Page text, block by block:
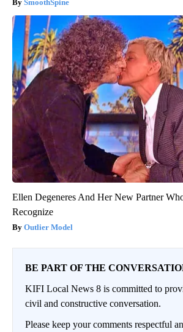
SmoothSpine
Ellen Degeneres And Her New Partner
Recognize
Outlier Model
BE PART OF THE
KIFI Local News 8 is committed to
civil and constructive conversation.
Please keep your comments respectful